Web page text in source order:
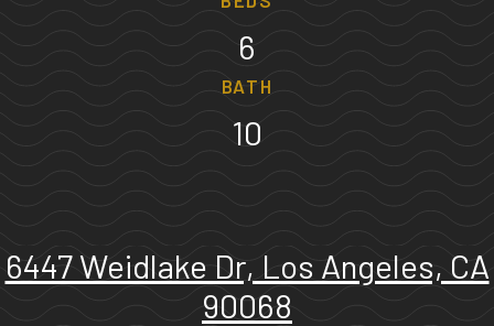
6
BATH
10
6447 Weidlake Dr, Los Angeles, CA
90068